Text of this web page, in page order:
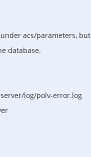
acs/parameters, but
database.
log/polv-error.log